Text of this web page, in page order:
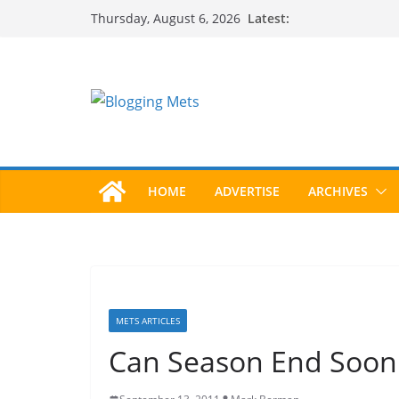
Thursday, August 6, 2026 Latest:
HOME ADVERTISE ARCHIVES
METS ARTICLES
Can Season End